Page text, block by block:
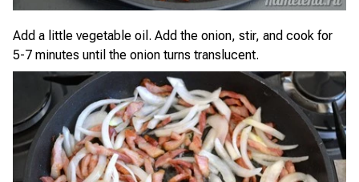
Add a little vegetable oil. Add the onion, stir, and cook for
5-7 minutes until the onion turns translucent.